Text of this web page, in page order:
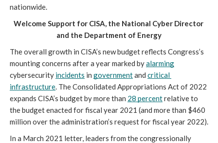
nationwide.
Welcome Support for CISA, the National Cyber Director
and the Department of Energy
The overall growth in CISA’s new budget reflects Congress’s
mounting concerns after a year marked by alarming
cybersecurity incidents in government and critical
infrastructure . The Consolidated Appropriations Act of 2022
expands CISA’s budget by more than 28 percent relative to
the budget enacted for fiscal year 2021 (and more than $460
million over the administration’s request for fiscal year 2022).
In a March 2021 letter, leaders from the congressionally